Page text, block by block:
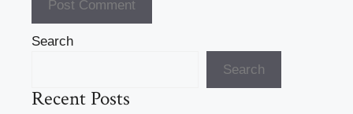
Search
Search
Recent Posts